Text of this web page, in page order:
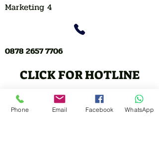
Marketing 4
0878 2657 7706
CLICK FOR HOTLINE
CONTACT
Phone Email Facebook WhatsApp